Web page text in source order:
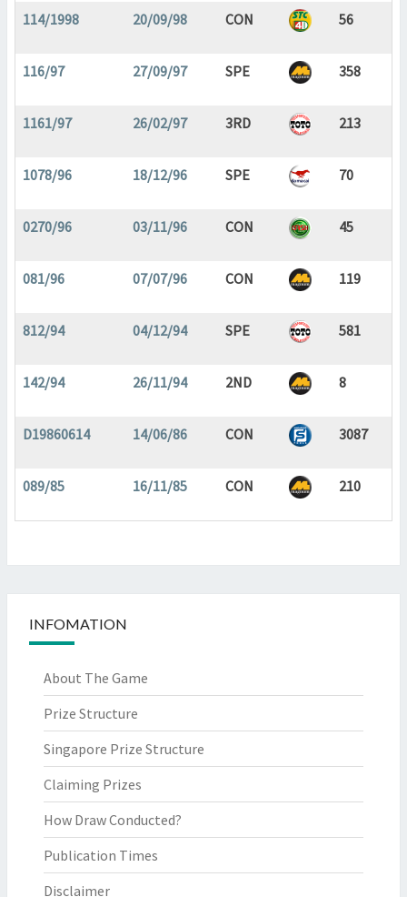
114/1998 20/09/98 CON 56
116/97 27/09/97 SPE 358
1161/97 26/02/97 3RD 213
1078/96 18/12/96 SPE 70
0270/96 03/11/96 CON 45
081/96 07/07/96 CON 119
812/94 04/12/94 SPE 581
142/94 26/11/94 2ND 8
D19860614 14/06/86 CON 3087
089/85 16/11/85 CON 210
INFOMATION
About The Game
Prize Structure
Singapore Prize Structure
Claiming Prizes
How Draw Conducted?
Publication Times
Disclaimer